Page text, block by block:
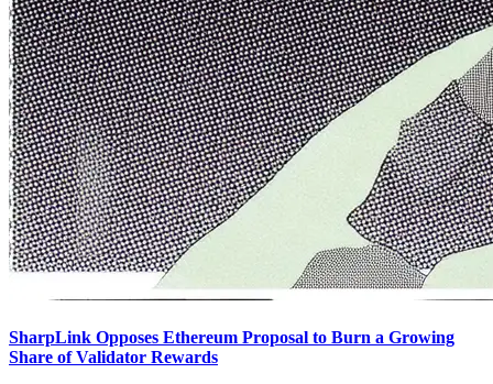
SharpLink Opposes Ethereum Proposal to Burn a Growing
Share of Validator Rewards